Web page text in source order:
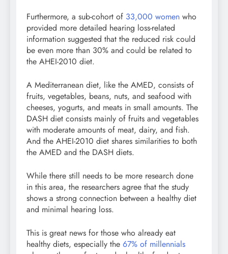
Furthermore, a sub-cohort of 33,000 women who
provided more detailed hearing loss-related
information suggested that the reduced risk could
be even more than 30% and could be related to
the AHEI-2010 diet.
A Mediterranean diet, like the AMED, consists of
fruits, vegetables, beans, nuts, and seafood with
cheeses, yogurts, and meats in small amounts. The
DASH diet consists mainly of fruits and vegetables
with moderate amounts of meat, dairy, and fish.
And the AHEI-2010 diet shares similarities to both
the AMED and the DASH diets.
While there still needs to be more research done
in this area, the researchers agree that the study
shows a strong connection between a healthy diet
and minimal hearing loss.
This is great news for those who already eat
healthy diets, especially the 67% of millennials